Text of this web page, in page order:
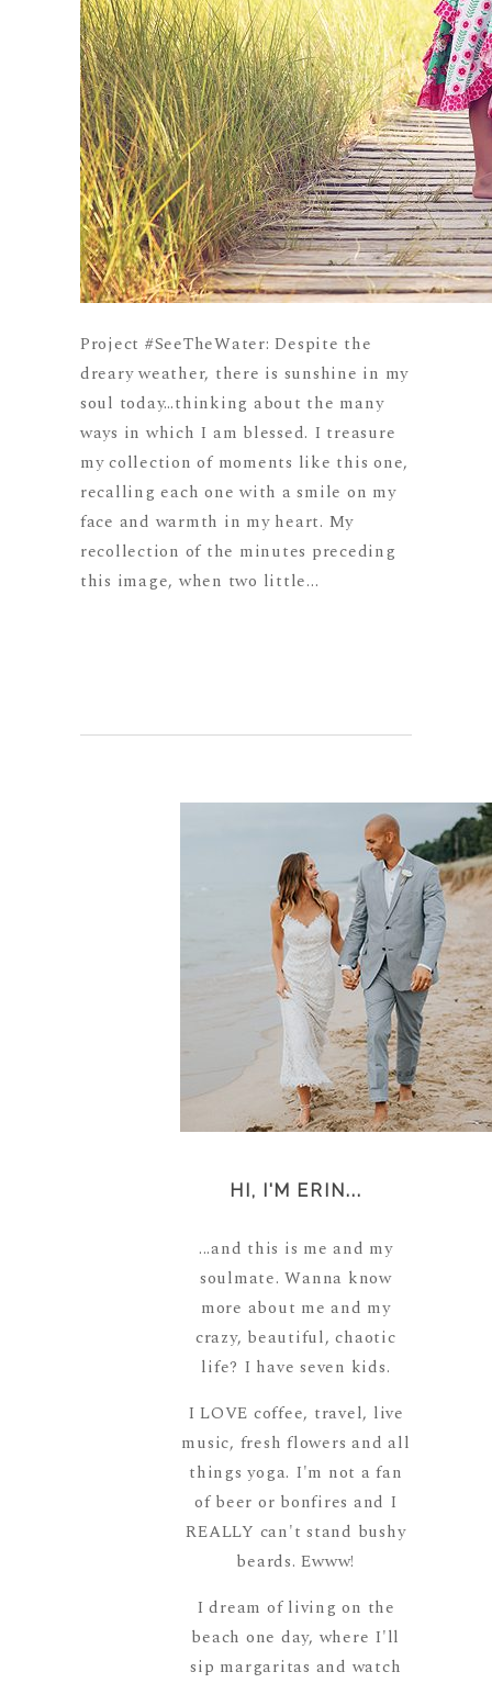
Project #SeeTheWater: Despite the
dreary weather, there is sunshine in my
soul today…thinking about the many
ways in which I am blessed. I treasure
my collection of moments like this one,
recalling each one with a smile on my
face and warmth in my heart. My
recollection of the minutes preceding
this image, when two little...
HI, I'M ERIN...
...and this is me and my
soulmate. Wanna know
more about me and my
crazy, beautiful, chaotic
life? I have seven kids.
I LOVE coffee, travel, live
music, fresh flowers and all
things yoga. I'm not a fan
of beer or bonfires and I
REALLY can't stand bushy
beards. Ewww!
I dream of living on the
beach one day, where I'll
sip margaritas and watch